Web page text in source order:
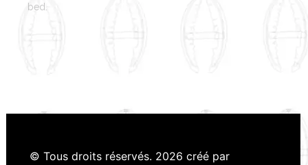
bed.
© Tous droits réservés. 2026 créé par